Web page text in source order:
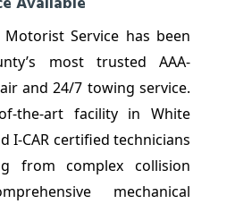
Motorist Service has been
most trusted AAA-
and 24/7 towing service.
the-art facility in White
I-CAR certified technicians
from complex collision
mechanical